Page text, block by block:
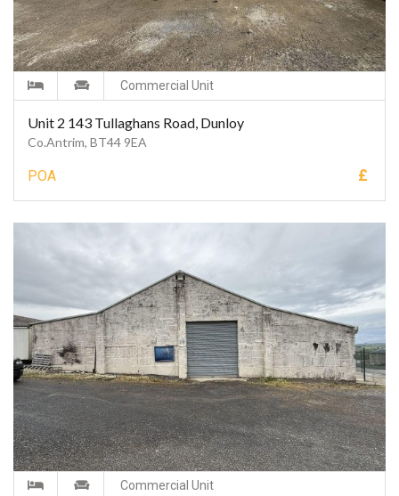
Commercial Unit
Unit 2 143 Tullaghans Road, Dunloy
Co.Antrim, BT44 9EA
POA £
Commercial Unit